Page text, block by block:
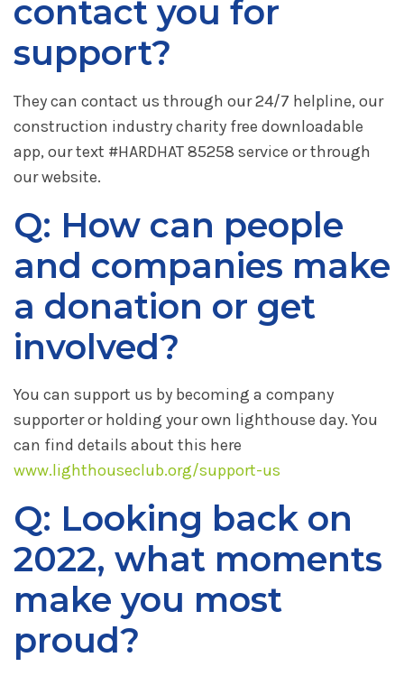
contact you for
support?
They can contact us through our 24/7 helpline, our
construction industry charity free downloadable
app, our text #HARDHAT 85258 service or through
our website.
Q: How can people
and companies make
a donation or get
involved?
You can support us by becoming a company
supporter or holding your own lighthouse day. You
can find details about this here
www.lighthouseclub.org/support-us
Q: Looking back on
2022, what moments
make you most
proud?